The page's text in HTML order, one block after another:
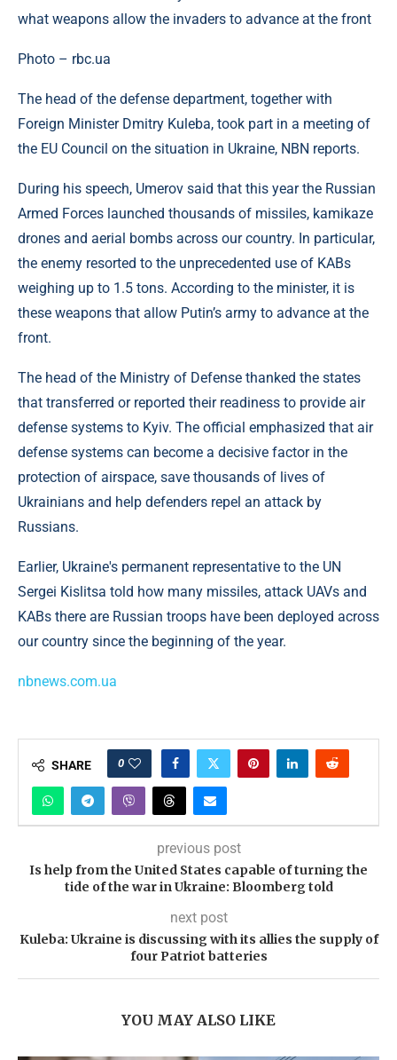
Photo – rbc.ua
The head of the defense department, together with
Foreign Minister Dmitry Kuleba, took part in a meeting of
the EU Council on the situation in Ukraine, NBN reports.
During his speech, Umerov said that this year the Russian
Armed Forces launched thousands of missiles, kamikaze
drones and aerial bombs across our country. In particular,
the enemy resorted to the unprecedented use of KABs
weighing up to 1.5 tons. According to the minister, it is
these weapons that allow Putin’s army to advance at the
front.
The head of the Ministry of Defense thanked the states
that transferred or reported their readiness to provide air
defense systems to Kyiv. The official emphasized that air
defense systems can become a decisive factor in the
protection of airspace, save thousands of lives of
Ukrainians and help defenders repel an attack by
Russians.
Earlier, Ukraine's permanent representative to the UN
Sergei Kislitsa told how many missiles, attack UAVs and
KABs there are Russian troops have been deployed across
our country since the beginning of the year.
nbnews.com.ua
SHARE 0
previous post
Is help from the United States capable of turning the
tide of the war in Ukraine: Bloomberg told
next post
Kuleba: Ukraine is discussing with its allies the supply of
four Patriot batteries
YOU MAY ALSO LIKE